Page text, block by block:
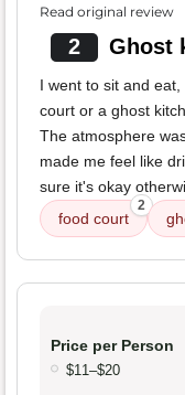
Read original review
2 Ghost
I went to sit and
court or a ghost
The atmosphere
made me feel like
sure it's okay
food court
2
Price per Person
$11–$20